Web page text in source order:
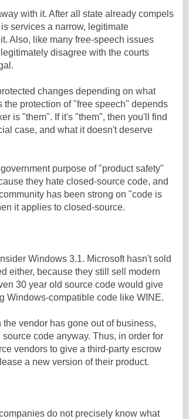
with it. After all state already compels
services a narrow, legitimate
Also, like many free-speech issues
disagree with the courts
changes depending on what
protection of "free speech" depends
is "them". If it's "them", then you'll find
case, and what it doesn't deserve
purpose of "product safety"
they hate closed-source code, and
has been strong on "code is
it applies to closed-source.
Windows 3.1. Microsoft hasn't sold
either, because they still sell modern
30 year old source code would give
Windows-compatible code like WINE.
vendor has gone out of business,
code anyway. Thus, in order for
vendors to give a third-party escrow
a new version of their product.
do not precisely know what